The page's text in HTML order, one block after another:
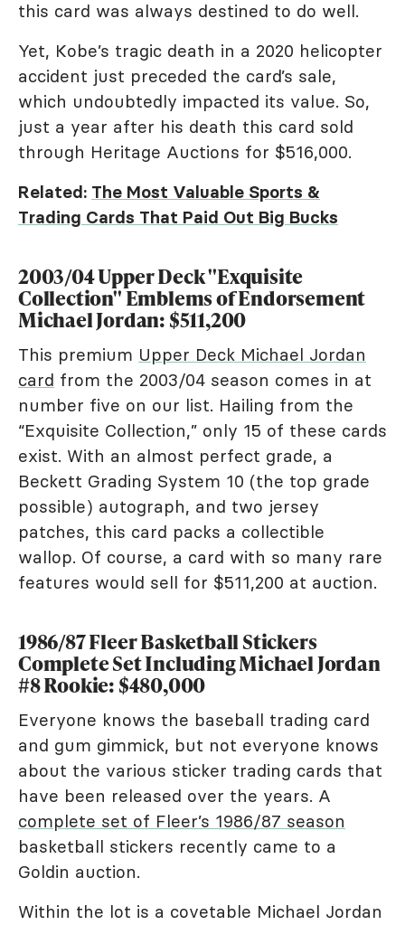
this card was always destined to do well.
Yet, Kobe’s tragic death in a 2020 helicopter
accident just preceded the card’s sale,
which undoubtedly impacted its value. So,
just a year after his death this card sold
through Heritage Auctions for $516,000.
Related: The Most Valuable Sports &
Trading Cards That Paid Out Big Bucks
2003/04 Upper Deck "Exquisite
Collection" Emblems of Endorsement
Michael Jordan: $511,200
This premium Upper Deck Michael Jordan
card from the 2003/04 season comes in at
number five on our list. Hailing from the
“Exquisite Collection,” only 15 of these cards
exist. With an almost perfect grade, a
Beckett Grading System 10 (the top grade
possible) autograph, and two jersey
patches, this card packs a collectible
wallop. Of course, a card with so many rare
features would sell for $511,200 at auction.
1986/87 Fleer Basketball Stickers
Complete Set Including Michael Jordan
#8 Rookie: $480,000
Everyone knows the baseball trading card
and gum gimmick, but not everyone knows
about the various sticker trading cards that
have been released over the years. A
complete set of Fleer’s 1986/87 season
basketball stickers recently came to a
Goldin auction.
Within the lot is a covetable Michael Jordan